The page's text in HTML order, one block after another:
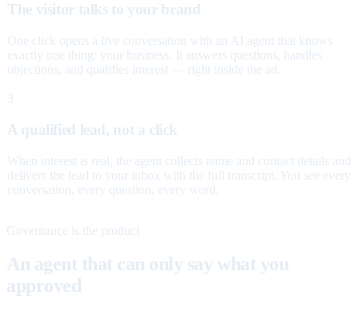
The visitor talks to your brand
One click opens a live conversation with an AI agent that knows
exactly one thing: your business. It answers questions, handles
objections, and qualifies interest — right inside the ad.
3
A qualified lead, not a click
When interest is real, the agent collects name and contact details and
delivers the lead to your inbox with the full transcript. You see every
conversation, every question, every word.
Governance is the product
An agent that can only say what you
approved